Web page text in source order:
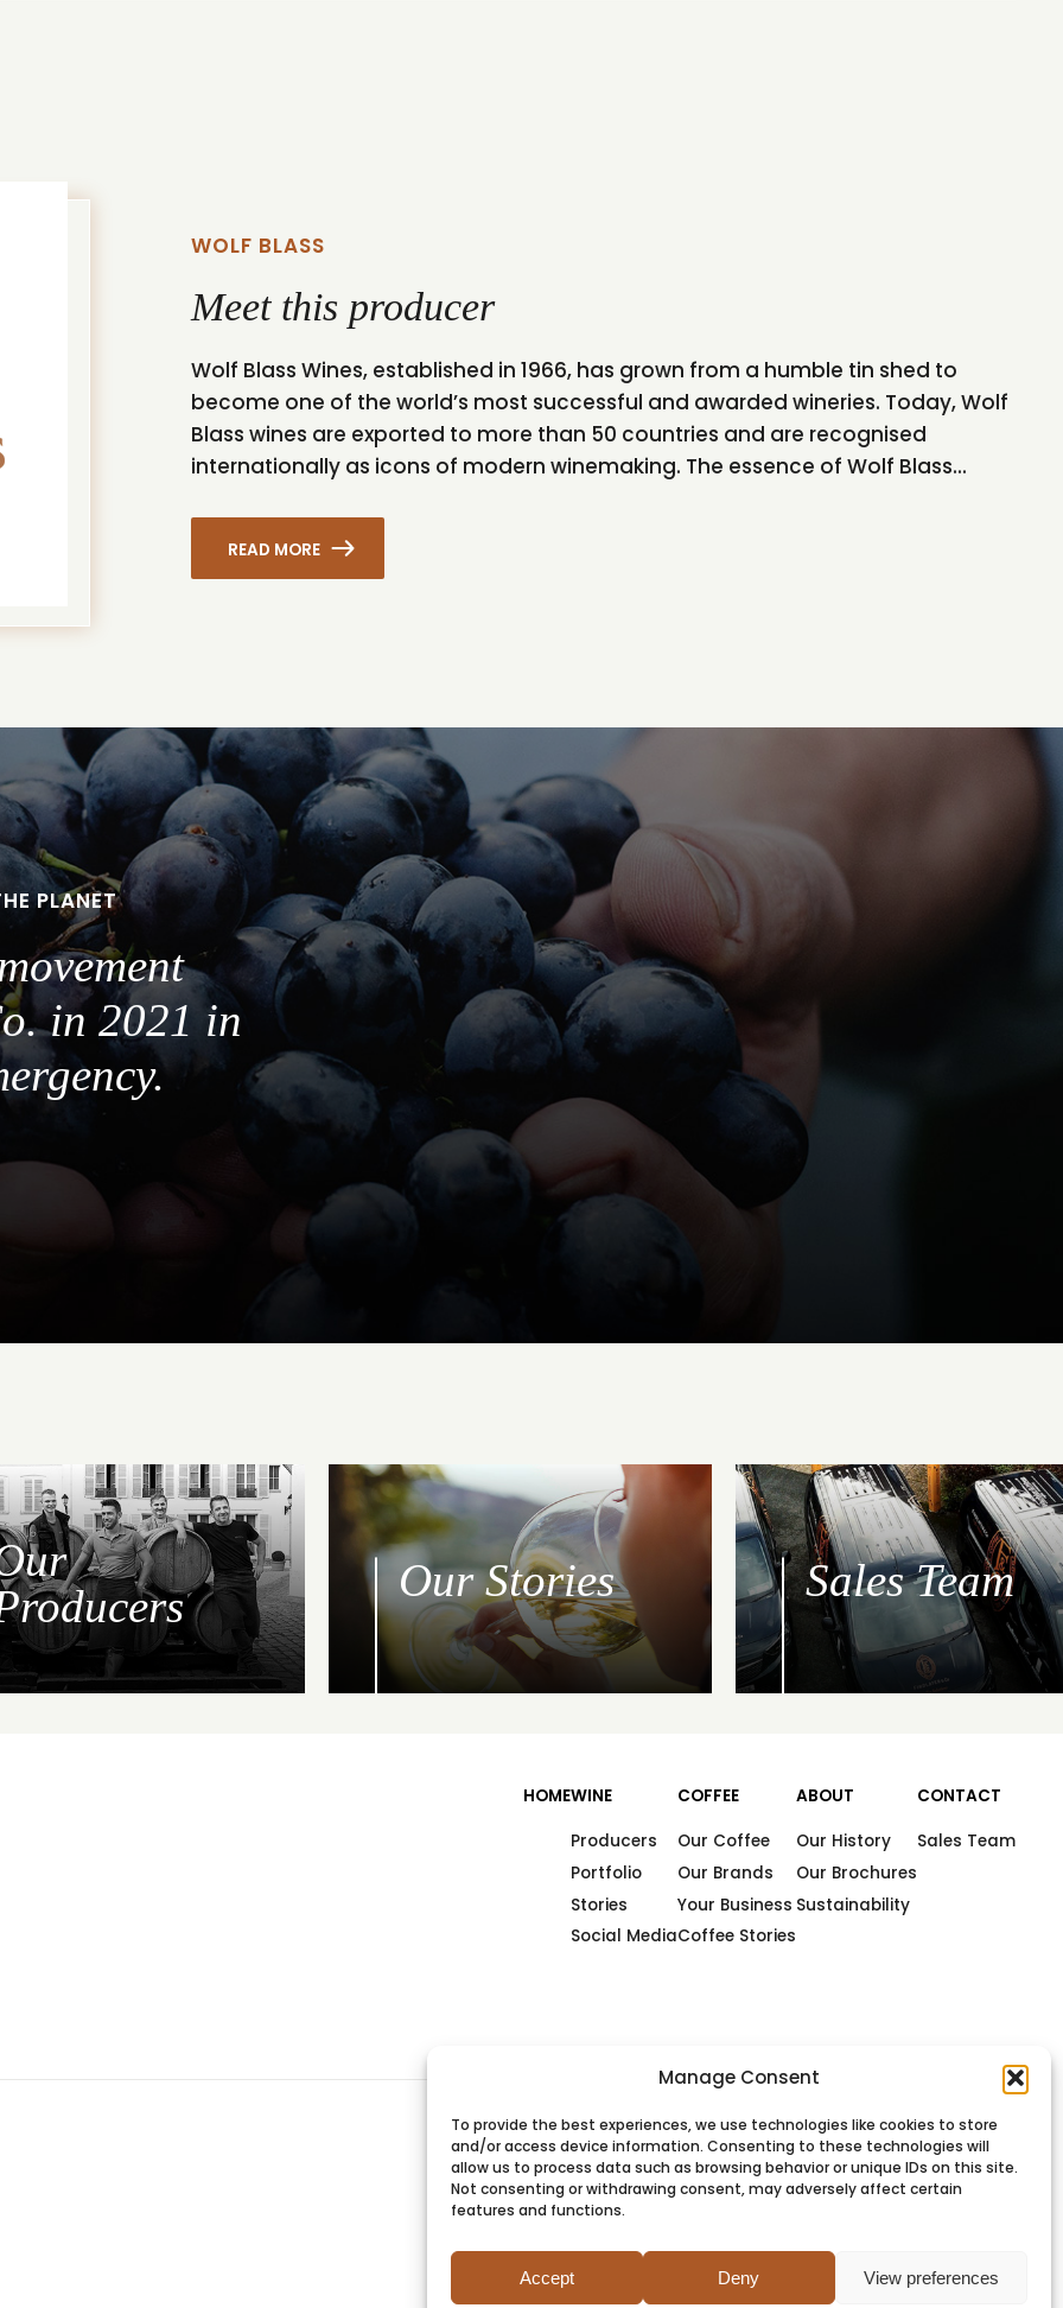
Manage Consent
To provide the best experiences, we use technologies like cookies to store
and/or access device information. Consenting to these technologies will
allow us to process data such as browsing behavior or unique IDs on this site.
Not consenting or withdrawing consent, may adversely affect certain
features and functions.
Accept Deny View preferences
WOLF BLASS
Meet this producer
Wolf Blass Wines, established in 1966, has grown from a humble tin shed to
become one of the world’s most successful and awarded wineries. Today, Wolf
Blass wines are exported to more than 50 countries and are recognised
internationally as icons of modern winemaking. The essence of Wolf Blass...
READ MORE
PLANET
in 2021 in
Our Stories Sales Team
HOMEWINE
Producers
Portfolio
Stories
Social Media
COFFEE
Our Coffee
Our Brands
Your Business
Coffee Stories
ABOUT
Our History
Our Brochures
Sustainability
CONTACT
Sales Team
PRIVACYCOOKIESTERMSSITEMAP